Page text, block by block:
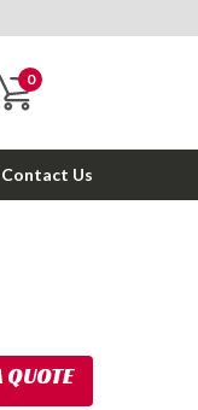
0
Contact Us
QUOTE